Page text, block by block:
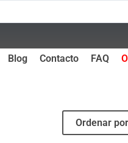
Blog Contacto FAQ